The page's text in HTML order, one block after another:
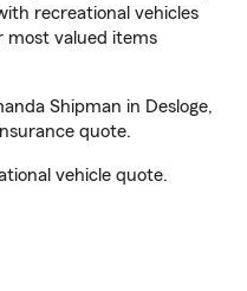
recreational vehicles
most valued items
Shipman in Desloge,
quote.
vehicle quote.